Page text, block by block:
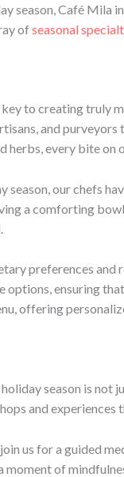
season, Café Mila
of seasonal
to creating truly
and
herbs, every bite on
season, our chefs
a comforting
preferences and
options, ensuring
offering
season is not
and
us for a guided
of